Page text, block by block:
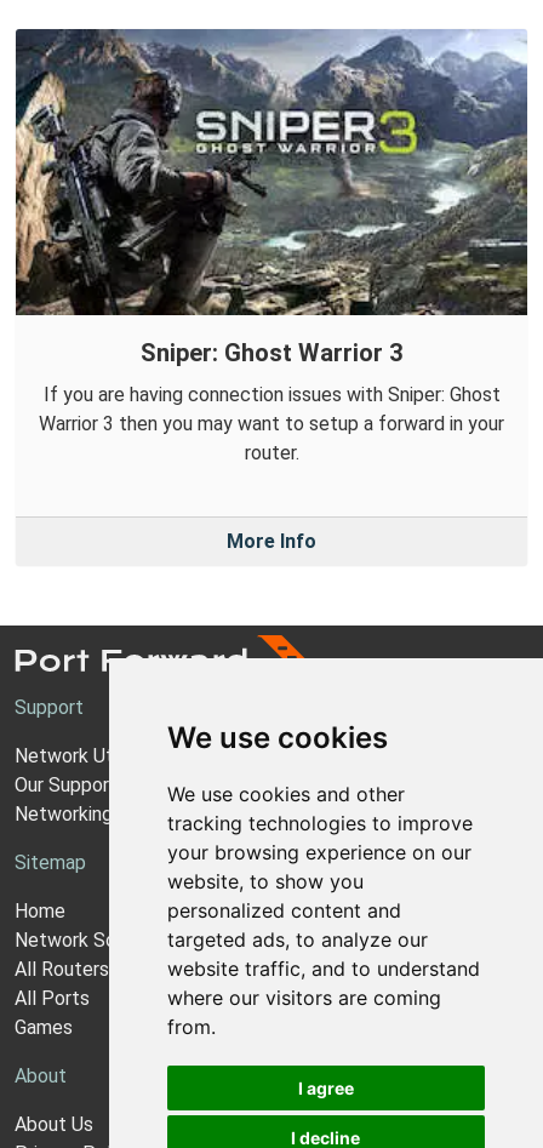
We use cookies
We use cookies and other
tracking technologies to improve
your browsing experience on our
website, to show you
personalized content and
targeted ads, to analyze our
website traffic, and to understand
where our visitors are coming
from.
I agree
I decline
Sniper: Ghost Warrior 3
If you are having connection issues with Sniper: Ghost
Warrior 3 then you may want to setup a forward in your
router.
More Info
Support
Network Utilities Support
Our Support Model
Networking Guides
Sitemap
Home
Network Software
All Routers
All Ports
Games
About
About Us